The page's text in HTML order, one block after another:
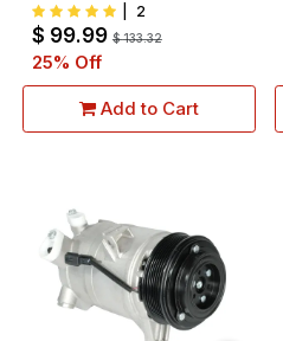
2
$ 99.99 $133.32
25% Off
Add to Cart